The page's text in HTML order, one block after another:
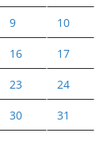
9 10
16 17
23 24
30 31